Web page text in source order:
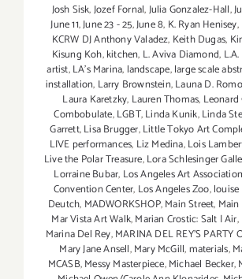
Josh Sisk,Jozef Fornal,Julia Gonzalez-Hall,
June 11,June 23 - 25,June 8, K. Ryan Henisey,
KCRW DJ Anthony Valadez, Keith Dugas,
Kisung Koh,kitchen, L. Aviva Diamond,
artist,LA’s Marina, landscape,large scale
installation, Larry Brownstein,Launa D.
Laura Karetzky, Lauren Thomas, Leonard
Combobulate,LGBT,Linda Kunik,Linda
Garrett,Lisa Brugger,Little Tokyo Art
LIVE performances, Liz Medina,Lois
Live the Polar Treasure,Lora Schlesinger
Lorraine Bubar, Los Angeles Art Association
Convention Center, Los Angeles Zoo,
Deutch, MADWORKSHOP,Main Street,
Mar Vista Art Walk,Marian Crostic: Salt | Air,
Marina Del Rey,MARINA DEL REY'S PARTY
Mary Jane Ansell,Mary McGill,materials,
MCASB,Messy Masterpiece,Michael Becker,